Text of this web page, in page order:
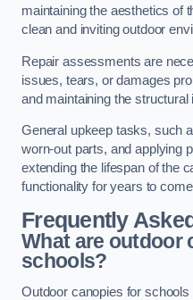
maintaining the aesthetics of
clean and inviting outdoor
Repair assessments are
issues, tears, or damages
and maintaining the
General upkeep tasks, such
worn-out parts, and applying
extending the lifespan of the
functionality for years to
Frequently
What are outdoor
schools?
Outdoor canopies for